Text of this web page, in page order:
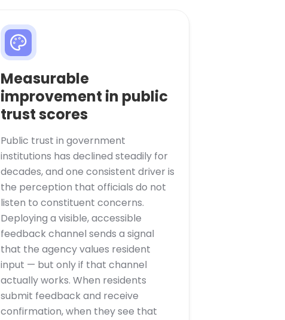
Measurable
improvement in public
trust scores
Public trust in government
institutions has declined steadily for
decades, and one consistent driver is
the perception that officials do not
listen to constituent concerns.
Deploying a visible, accessible
feedback channel sends a signal
that the agency values resident
input — but only if that channel
actually works. When residents
submit feedback and receive
confirmation, when they see that